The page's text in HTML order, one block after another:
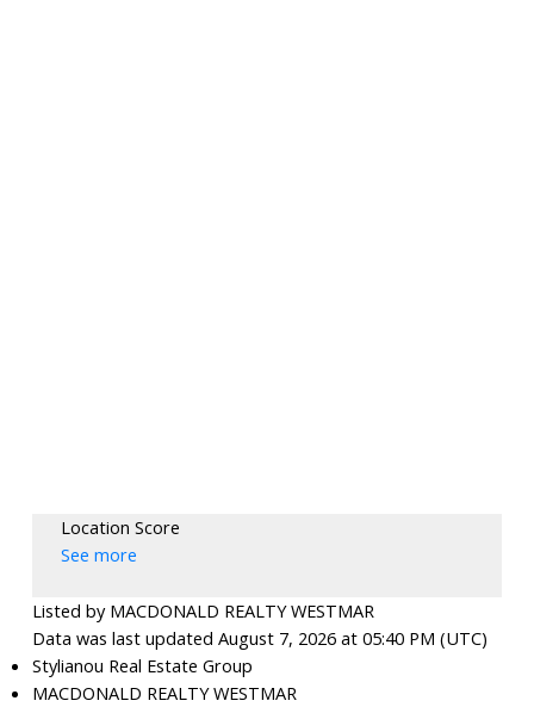
Location Score
See more
Listed by MACDONALD REALTY WESTMAR
Data was last updated August 7, 2026 at 05:40 PM (UTC)
Stylianou Real Estate Group
MACDONALD REALTY WESTMAR